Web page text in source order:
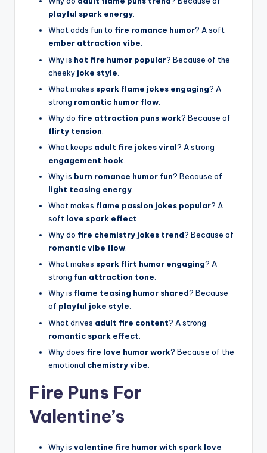
playful spark energy.
What adds fun to fire romance humor? A soft
ember attraction vibe.
Why is hot fire humor popular? Because of the
cheeky joke style
What makes spark flame jokes engaging? A
strong romantic humor flow
Why do fire attraction puns work? Because of
flirty tension
What keeps adult fire jokes viral? A strong
engagement hook
Why is burn romance humor fun? Because of
light teasing energy
What makes flame passion jokes popular? A
soft love spark effect
Why do fire chemistry jokes trend? Because of
romantic vibe flow.
What makes spark flirt humor engaging? A
strong fun attraction tone.
Why is flame teasing humor shared? Because
of playful joke style.
What drives adult fire content? A strong
romantic spark effect
Why does fire love humor work? Because of the
emotional chemistry vibe
Fire Puns For
Valentine’s
Why is valentine fire humor with spark love